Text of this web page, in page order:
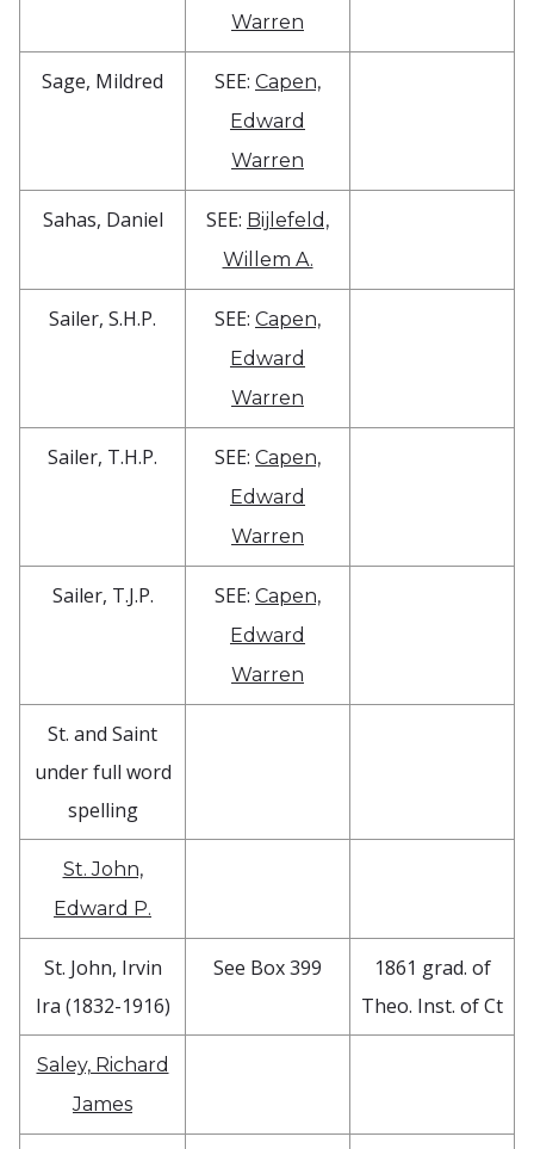
Warren
Sage, Mildred SEE: Capen,
Edward
Warren
Sahas, Daniel SEE: Bijlefeld,
Willem A.
Sailer, S.H.P. SEE: Capen,
Edward
Warren
Sailer, T.H.P. SEE: Capen,
Edward
Warren
Sailer, T.J.P. SEE: Capen,
Edward
Warren
St. and Saint
under full word
spelling
St. John,
Edward P.
St. John, Irvin
Ira (1832-1916)
See Box 399
1861 grad. of
Theo. Inst. of Ct
Saley, Richard
James